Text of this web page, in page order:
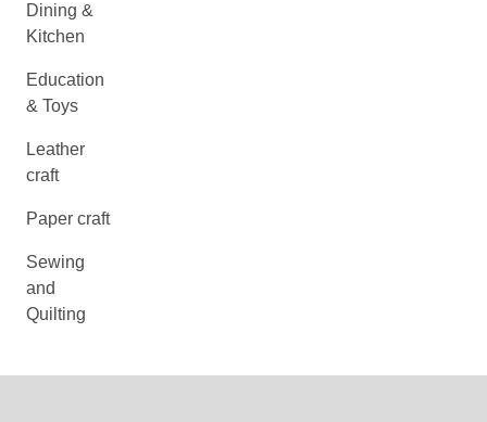
Dining &
Kitchen
Education
& Toys
Leather
craft
Paper craft
Sewing
and
Quilting